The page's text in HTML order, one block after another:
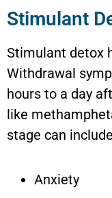
Stimulant
Stimulant detox
Withdrawal
hours to a day
like
stage can
Anxiety